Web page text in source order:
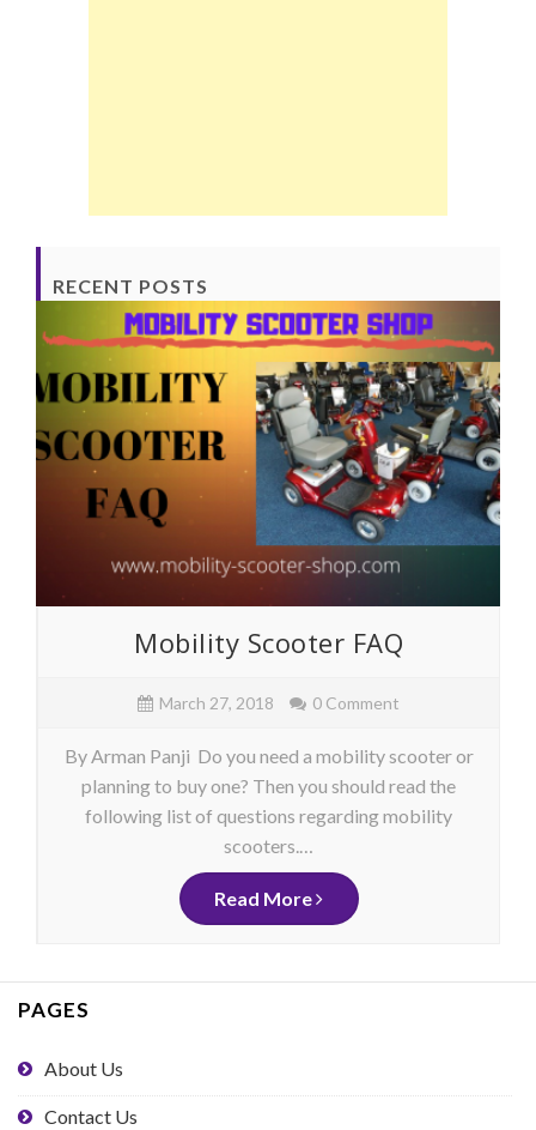
RECENT POSTS
Mobility Scooter FAQ
March 27, 2018 0 Comment
By Arman Panji Do you need a mobility scooter or
planning to buy one? Then you should read the
following list of questions regarding mobility
scooters.…
Read More
PAGES
About Us
Contact Us